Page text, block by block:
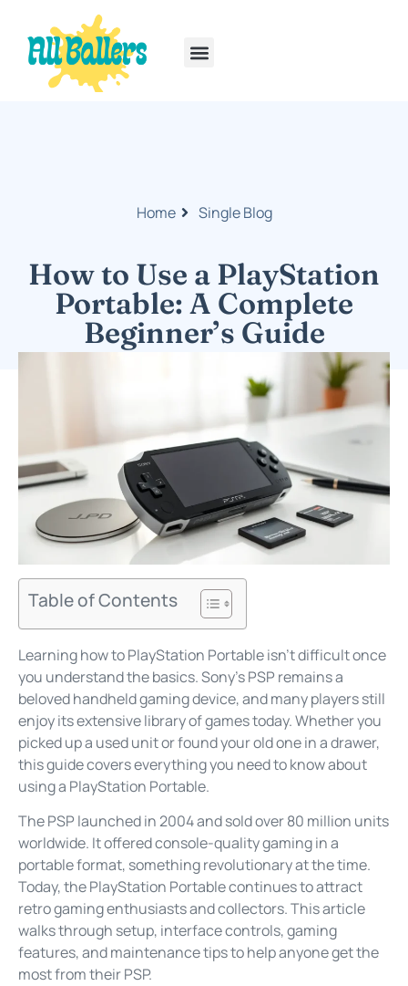
Home Single Blog
How to Use a PlayStation
Portable: A Complete
Beginner’s Guide
Table of Contents
Learning how to PlayStation Portable isn’t difficult once
you understand the basics. Sony’s PSP remains a
beloved handheld gaming device, and many players still
enjoy its extensive library of games today. Whether you
picked up a used unit or found your old one in a drawer,
this guide covers everything you need to know about
using a PlayStation Portable.
The PSP launched in 2004 and sold over 80 million units
worldwide. It offered console-quality gaming in a
portable format, something revolutionary at the time.
Today, the PlayStation Portable continues to attract
retro gaming enthusiasts and collectors. This article
walks through setup, interface controls, gaming
features, and maintenance tips to help anyone get the
most from their PSP.